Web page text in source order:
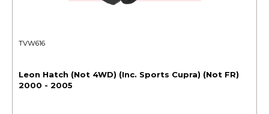
TVW616
Leon Hatch (Not 4WD) (Inc. Sports Cupra) (Not FR)
2000 - 2005